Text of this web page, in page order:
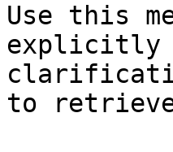
Use this
explicitly